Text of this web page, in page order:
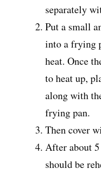
separately
Put a small
into a frying
heat. Once
to heat up,
along with
frying pan.
Then cover
After about
should be